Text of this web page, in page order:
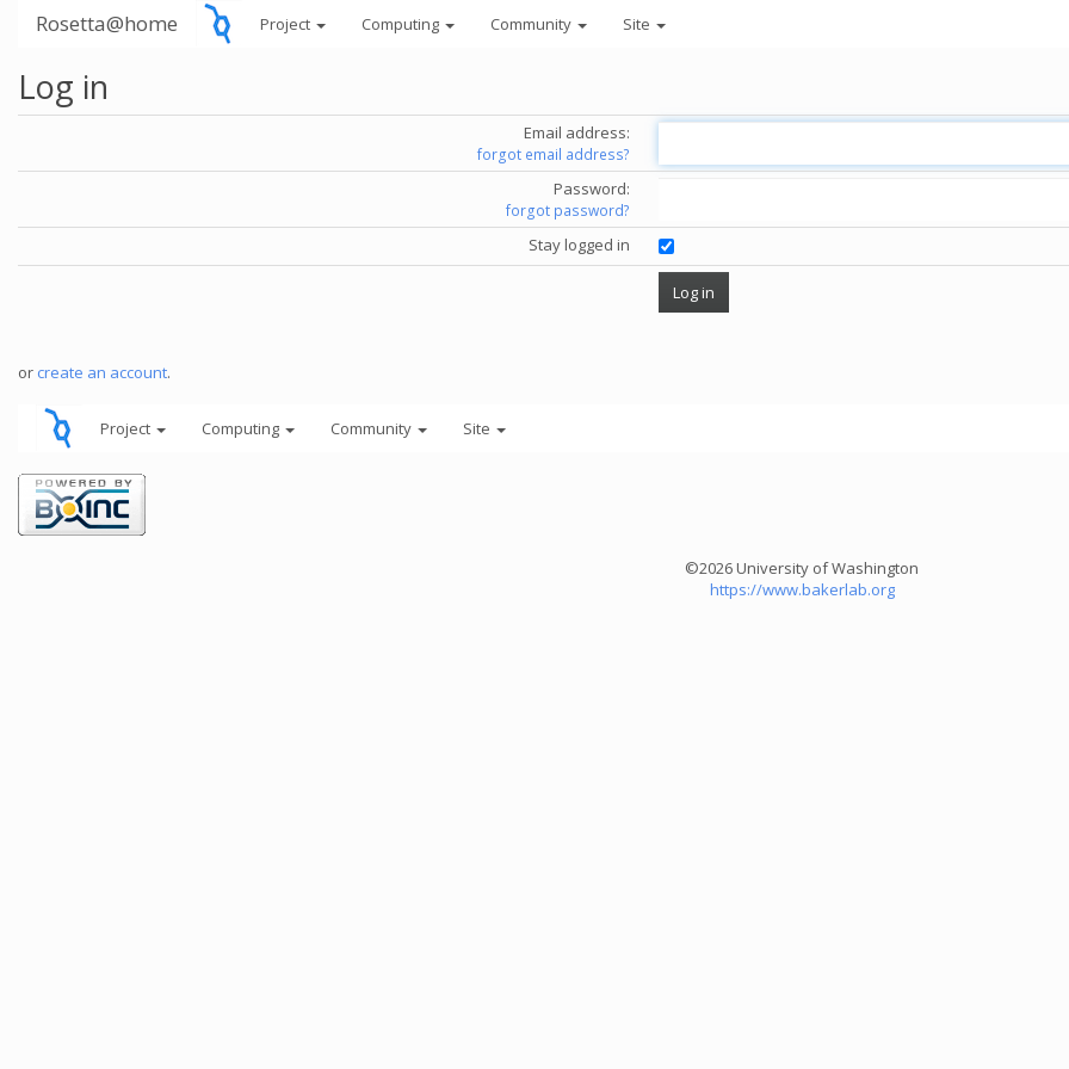
Rosetta@home Project Computing Community Site
Log in
Email address:
forgot email address?
Password:
forgot password?
Stay logged in
or create an account.
Project Computing Community Site
©2026 University of Washington
https://www.bakerlab.org